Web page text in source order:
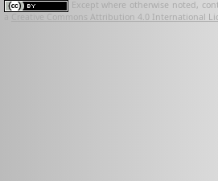
Except where otherwise noted,
Creative Commons Attribution 4.0 International